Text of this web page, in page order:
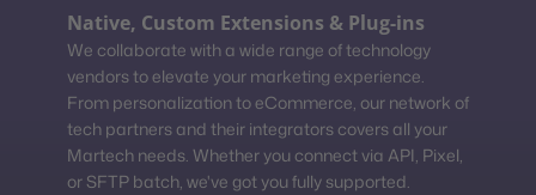
Native, Custom Extensions & Plug-ins
We collaborate with a wide range of technology
vendors to elevate your marketing experience.
From personalization to eCommerce, our network of
tech partners and their integrators covers all your
Martech needs. Whether you connect via API, Pixel,
or SFTP batch, we've got you fully supported.